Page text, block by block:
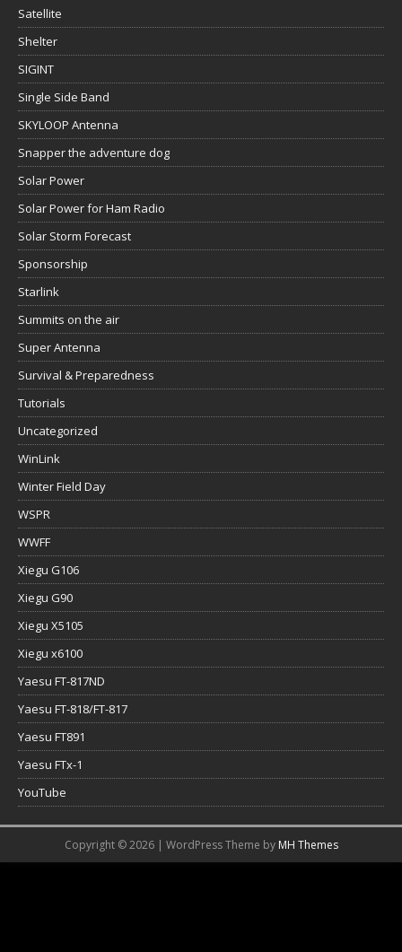
Satellite
Shelter
SIGINT
Single Side Band
SKYLOOP Antenna
Snapper the adventure dog
Solar Power
Solar Power for Ham Radio
Solar Storm Forecast
Sponsorship
Starlink
Summits on the air
Super Antenna
Survival & Preparedness
Tutorials
Uncategorized
WinLink
Winter Field Day
WSPR
WWFF
Xiegu G106
Xiegu G90
Xiegu X5105
Xiegu x6100
Yaesu FT-817ND
Yaesu FT-818/FT-817
Yaesu FT891
Yaesu FTx-1
YouTube
Copyright © 2026 | WordPress Theme by MH Themes